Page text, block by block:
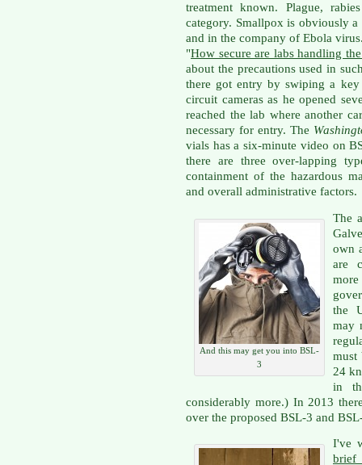
treatment known. Plague,
category. Smallpox is obviously
and in the company of Ebola
"How secure are labs handling
about the precautions used in
there got entry by swiping a
circuit cameras as he opened
reached the lab where another
necessary for entry. The
vials has a six-minute video on
there are three over-lapping
containment of the hazardous
and overall administrative factors.
And this may get you into BSL-
3
The
own
are
the
may
must
24
in
considerably more.) In 2013
over the proposed BSL-3 and
I've